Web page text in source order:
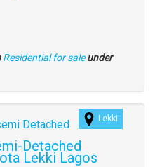
Residential for sale under
Lekki
Detached
Lekki Lagos